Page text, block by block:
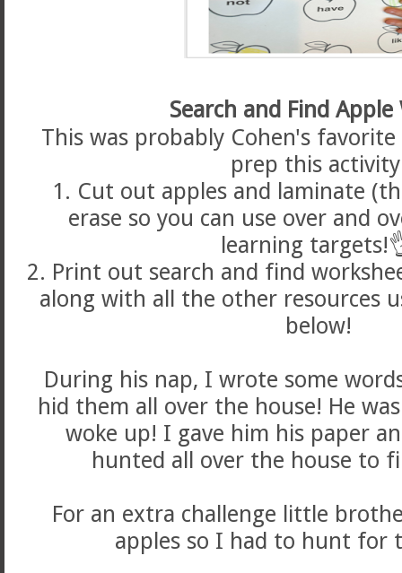
Search and Find Apple
This was probably Cohen's
prep this
1. Cut out apples and laminate
erase so you can use over and
learning
2. Print out search and find
along with all the other resources
below!
During his nap, I wrote some
hid them all over the house! He
woke up! I gave him his paper
hunted all over the house to
For an extra challenge little
apples so I had to hunt for